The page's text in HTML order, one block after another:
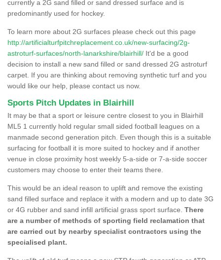
currently a 2G sand filled or sand dressed surface and is
predominantly used for hockey.
To learn more about 2G surfaces please check out this page
http://artificialturfpitchreplacement.co.uk/new-surfacing/2g-
astroturf-surfaces/north-lanarkshire/blairhill/ It'd be a good
decision to install a new sand filled or sand dressed 2G astroturf
carpet. If you are thinking about removing synthetic turf and you
would like our help, please contact us now.
Sports Pitch Updates in Blairhill
It may be that a sport or leisure centre closest to you in Blairhill
ML5 1 currently hold regular small sided football leagues on a
manmade second generation pitch. Even though this is a suitable
surfacing for football it is more suited to hockey and if another
venue in close proximity host weekly 5-a-side or 7-a-side soccer
customers may choose to enter their teams there.
This would be an ideal reason to uplift and remove the existing
sand filled surface and replace it with a modern and up to date 3G
or 4G rubber and sand infill artificial grass sport surface. There
are a number of methods of sporting field reclamation that
are carried out by nearby specialist contractors using the
specialised plant.